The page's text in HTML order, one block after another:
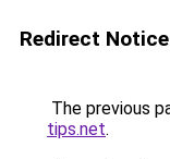
Redirect Notice
The previous
tips.net.